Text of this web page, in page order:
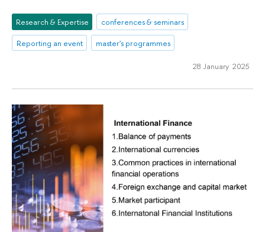
Research & Expertise
conferences & seminars
Reporting an event
master's programmes
28 January 2025